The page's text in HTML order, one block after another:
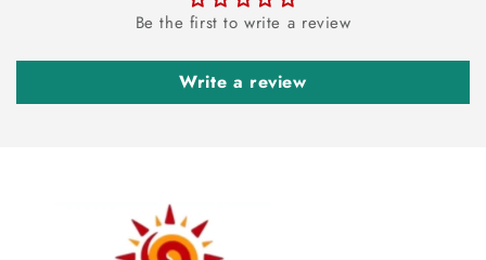
Be the first to write a review
Write a review